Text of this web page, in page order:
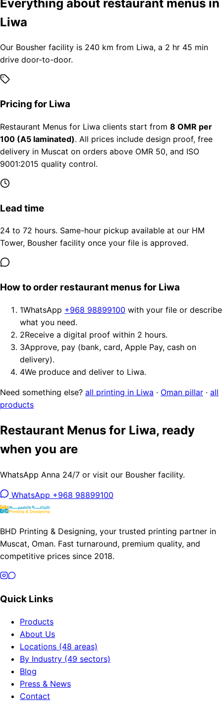
Everything about restaurant menus in
Liwa
Our Bousher facility is 240 km from Liwa, a 2 hr 45 min
drive door-to-door.
Pricing for Liwa
Restaurant Menus for Liwa clients start from 8 OMR per
100 (A5 laminated). All prices include design proof, free
delivery in Muscat on orders above OMR 50, and ISO
9001:2015 quality control.
Lead time
24 to 72 hours. Same-hour pickup available at our HM
Tower, Bousher facility once your file is approved.
How to order restaurant menus for Liwa
1WhatsApp +968 98899100 with your file or describe
what you need.
2Receive a digital proof within 2 hours.
3Approve, pay (bank, card, Apple Pay, cash on
delivery).
4We produce and deliver to Liwa.
Need something else? all printing in Liwa · Oman pillar · all
products
Restaurant Menus for Liwa, ready
when you are
WhatsApp Anna 24/7 or visit our Bousher facility.
WhatsApp +968 98899100
BHD Printing & Designing, your trusted printing partner in
Muscat, Oman. Fast turnaround, premium quality, and
competitive prices since 2018.
Quick Links
Products
About Us
Locations (48 areas)
By Industry (49 sectors)
Blog
Press & News
Contact